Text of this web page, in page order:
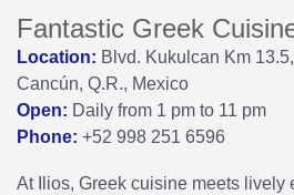
Fantastic Greek
Location: Blvd. Kukulcan Km
Cancún, Q.R., Mexico
Open: Daily from 1 pm to 11 pm
Phone: +52 998 251 6596
At Ilios, Greek cuisine meets lively